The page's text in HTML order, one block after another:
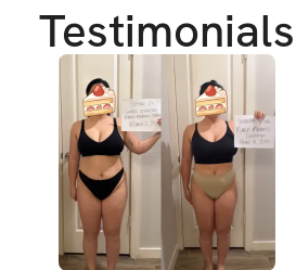
Testimonials